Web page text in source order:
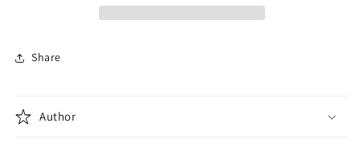
Share
Author